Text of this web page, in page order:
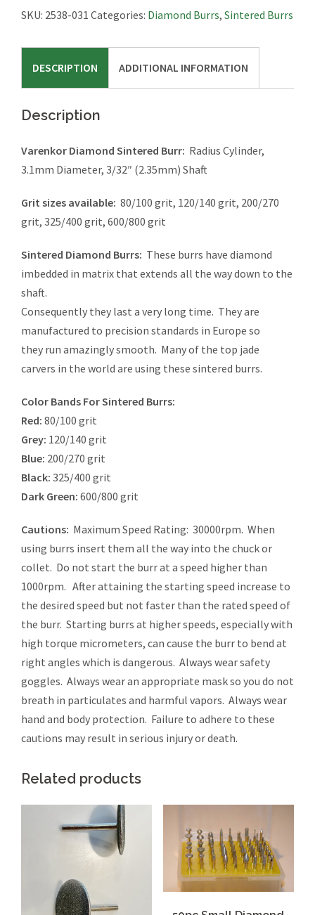
Radius
3.1mm
Diameter,
3/32"
Shaft
SKU: 2538-031 Categories: Diamond Burrs, Sintered Burrs
DESCRIPTION ADDITIONAL INFORMATION
Description
Varenkor Diamond Sintered Burr: Radius Cylinder,
3.1mm Diameter, 3/32″ (2.35mm) Shaft
Grit sizes available: 80/100 grit, 120/140 grit, 200/270
grit, 325/400 grit, 600/800 grit
Sintered Diamond Burrs: These burrs have diamond
imbedded in matrix that extends all the way down to the
shaft.
Consequently they last a very long time. They are
manufactured to precision standards in Europe so
they run amazingly smooth. Many of the top jade
carvers in the world are using these sintered burrs.
Color Bands For Sintered Burrs:
Red: 80/100 grit
Grey: 120/140 grit
Blue: 200/270 grit
Black: 325/400 grit
Dark Green: 600/800 grit
Cautions: Maximum Speed Rating: 30000rpm. When
using burrs insert them all the way into the chuck or
collet. Do not start the burr at a speed higher than
1000rpm. After attaining the starting speed increase to
the desired speed but not faster than the rated speed of
the burr. Starting burrs at higher speeds, especially with
high torque micrometers, can cause the burr to bend at
right angles which is dangerous. Always wear safety
goggles. Always wear an appropriate mask so you do not
breath in particulates and harmful vapors. Always wear
hand and body protection. Failure to adhere to these
cautions may result in serious injury or death.
Related products